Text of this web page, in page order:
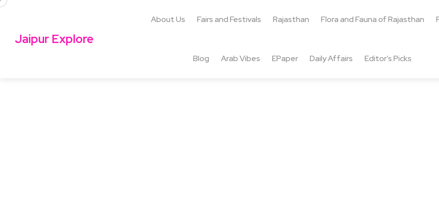
Jaipur Explore
About Us Fairs and Festivals Rajasthan Flora and Fauna of Rajasthan
Blog Arab Vibes EPaper Daily Affairs Editor’s Picks